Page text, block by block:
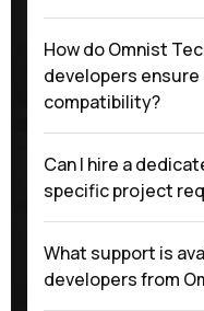
How do Omnist
developers
compatibility?
Can I hire a
specific project
What support is
developers from